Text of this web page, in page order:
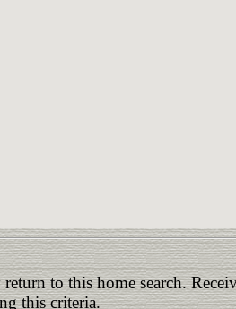
return to this home search.
this criteria.